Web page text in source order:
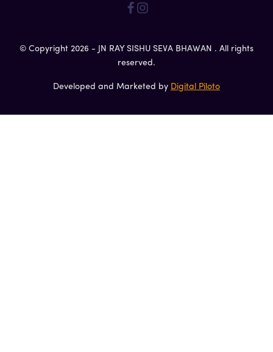
© Copyright 2026 - JN RAY SISHU SEVA BHAWAN . All rights
reserved.
Developed and Marketed by Digital Piloto